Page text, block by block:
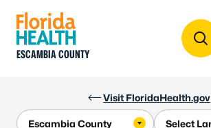
Visit FloridaHealth.gov
ESCAMBIA COUNTY